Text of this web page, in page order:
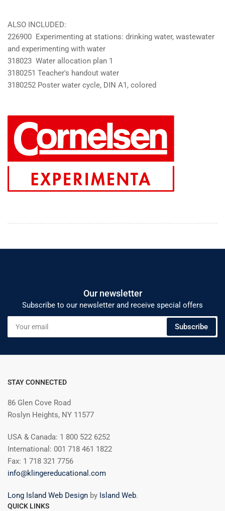
ALSO INCLUDED:
226900 Experimenting at stations: drinking water, wastewater
and experimenting with water
318023 Water allocation plan 1
3180251 Teacher's handout water
3180252 Poster water cycle, DIN A1, colored
Our newsletter
Subscribe to our newsletter and receive special offers
Your
email
Subscribe
STAY CONNECTED
86 Glen Cove Road
Roslyn Heights, NY 11577
USA & Canada: 1 800 522 6252
International: 001 718 461 1822
Fax: 1 718 321 7756
info@klingereducational.com
Long Island Web Design by Island Web.
QUICK LINKS